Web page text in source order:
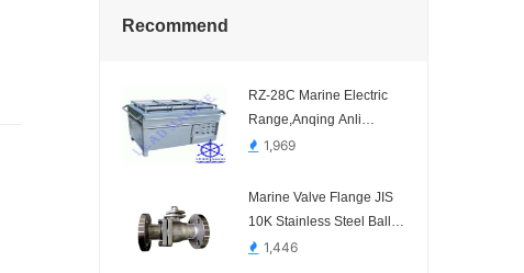
Recommend
RZ-28C Marine Electric
Range,Anqing Anli
Marine Science and
1,969
Marine Valve Flange JIS
10K Stainless Steel Ball
Valve1,446